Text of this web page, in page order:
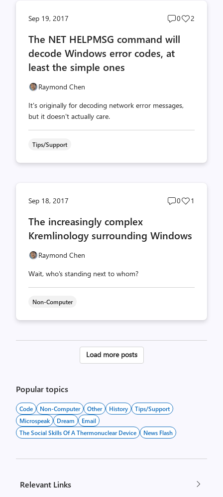
Sep 19, 2017
Post
0
Post
2
The NET HELPMSG command will
decode Windows error codes, at
least the simple ones
Raymond Chen
It's originally for decoding network error messages,
but it doesn't actually care.
Tips/Support
Sep 18, 2017
Post
0
Post
1
The increasingly complex
Kremlinology surrounding Windows
Raymond Chen
Wait, who's standing next to whom?
Non-Computer
Posts
Load more posts
Popular topics
Code Non-Computer Other History
Tips/Support
Microspeak
Dream
Email
The Social Skills Of A Thermonuclear Device
News Flash
Relevant Links